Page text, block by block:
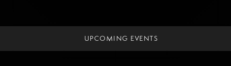
UPCOMING EVENTS